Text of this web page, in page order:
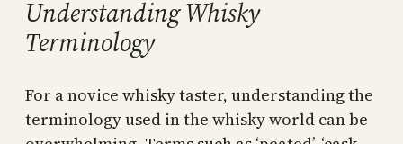
Understanding Whisky
Terminology
For a novice whisky taster, understanding the
terminology used in the whisky world can be